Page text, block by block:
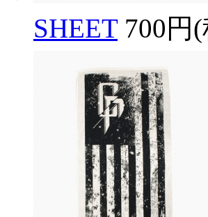
SHEET 700円